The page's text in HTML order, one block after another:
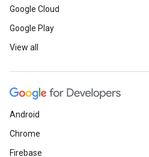
Google Cloud
Google Play
View all
Android
Chrome
Firebase